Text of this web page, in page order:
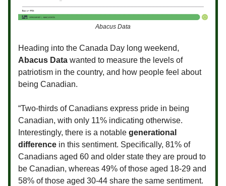
Abacus Data
Heading into the Canada Day long weekend,
Abacus Data wanted to measure the levels of
patriotism in the country, and how people feel about
being Canadian.
“Two-thirds of Canadians express pride in being
Canadian, with only 11% indicating otherwise.
Interestingly, there is a notable generational
difference in this sentiment. Specifically, 81% of
Canadians aged 60 and older state they are proud to
be Canadian, whereas 49% of those aged 18-29 and
58% of those aged 30-44 share the same sentiment.